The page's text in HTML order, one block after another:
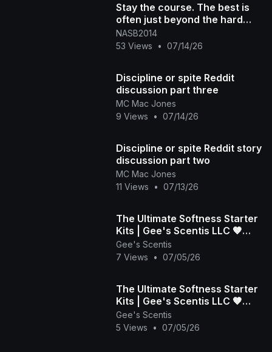
Stay the course. The best is
often just beyond the hard
part
NASB2014
53 Views
• 07/14/26
Discipline or spite Reddit
discussion part three
MC Mac Jones
9 Views
• 07/14/26
Discipline or spite Reddit story
discussion part two
MC Mac Jones
11 Views
• 07/13/26
​The Ultimate Softness Starter
Kits | Gee's Scentis LLC 🤎
(Part 2)
Gee's Scentis
7 Views
• 07/05/26
​The Ultimate Softness Starter
Kits | Gee's Scentis LLC 🤎
(Part 1)
Gee's Scentis
5 Views
• 07/05/26